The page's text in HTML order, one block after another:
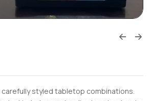
styled tabletop combinations.